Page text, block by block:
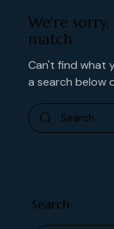
We're
match
Can't find what
a search below
Search